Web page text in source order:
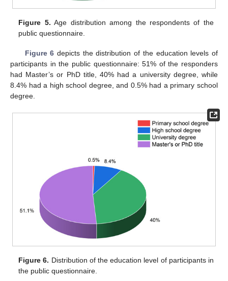
Figure 5. Age distribution among the respondents of the
public questionnaire.
Figure 6 depicts the distribution of the education levels of
participants in the public questionnaire: 51% of the responders
had Master’s or PhD title, 40% had a university degree, while
8.4% had a high school degree, and 0.5% had a primary school
degree.
Figure 6. Distribution of the education level of participants in
the public questionnaire.